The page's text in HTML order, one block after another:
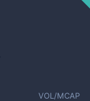
VOL/MCAP